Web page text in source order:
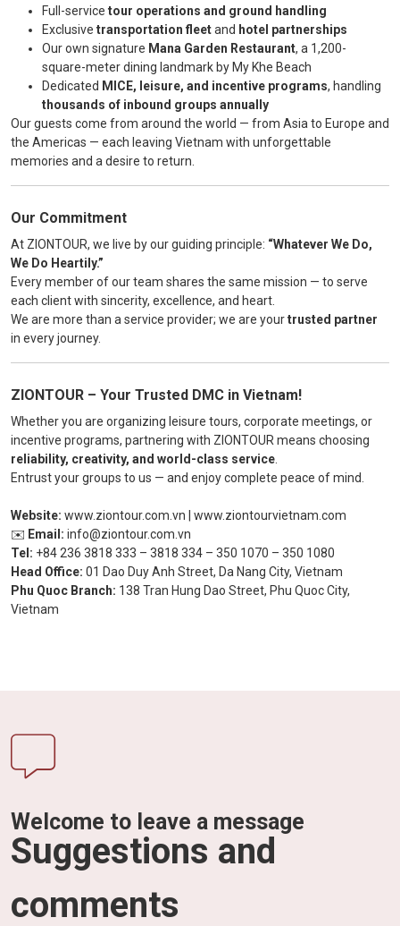
Full-service tour operations and ground handling
Exclusive transportation fleetand hotel partnerships
Our own signature Mana Garden Restaurant, a 1,200-
square-meter dining landmark by My Khe Beach
Dedicated MICE, leisure, and incentive programs, handling
thousands of inbound groups annually
Our guests come from around the world — from Asia to Europe and
the Americas — each leaving Vietnam with unforgettable
memories and a desire to return.
Our Commitment
At ZIONTOUR, we live by our guiding principle: “Whatever We Do,
We Do Heartily.”
Every member of our team shares the same mission — to serve
each client with sincerity, excellence, and heart.
We are more than a service provider; we are yourtrusted partner
in every journey.
ZIONTOUR – Your Trusted DMC in Vietnam!
Whether you are organizing leisure tours, corporate meetings, or
incentive programs, partnering with ZIONTOUR means choosing
reliability, creativity, and world-class service
Entrust your groups to us — and enjoy complete peace of mind.
Website: www.ziontour.com.vn
www.ziontourvietnam.com
✉️ Email: info@ziontour.com.vn
Tel: +84 236 3818 333 – 3818 334 – 350 1070 – 350 1080
Head Office: 01 Dao Duy Anh Street, Da Nang City, Vietnam
Phu Quoc Branch: 138 Tran Hung Dao Street, Phu Quoc City,
Vietnam
Welcome to leave a message
Suggestions and
comments